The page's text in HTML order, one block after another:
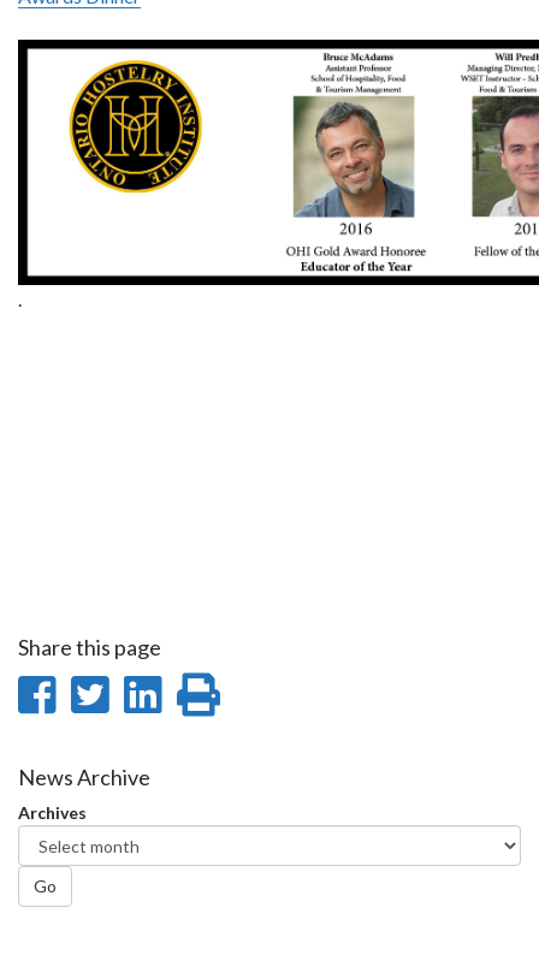
.
Share this page
Share
Facebook
Share
Twitter
Share
News Archive
Archives
Go